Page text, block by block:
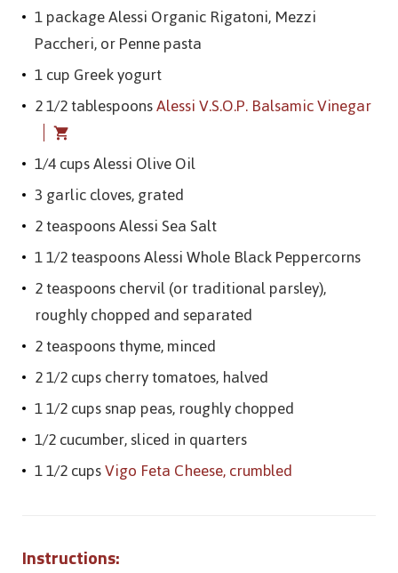
1 package Alessi Organic Rigatoni, Mezzi
Paccheri, or Penne pasta
1 cup Greek yogurt
2 1/2 tablespoonsAlessi V.S.O.P. Balsamic Vinegar
1/4 cups Alessi Olive Oil
3 garlic cloves, grated
2 teaspoons Alessi Sea Salt
1 1/2 teaspoons Alessi Whole Black Peppercorns
2 teaspoons chervil (or traditional parsley),
roughly chopped and separated
2 teaspoons thyme, minced
2 1/2 cups cherry tomatoes, halved
1 1/2 cups snap peas, roughly chopped
1/2 cucumber, sliced in quarters
1 1/2 cupsVigo Feta Cheese, crumbled
Instructions: